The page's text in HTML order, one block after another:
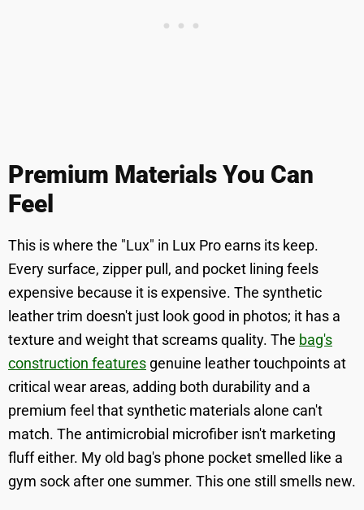
Premium Materials You Can
Feel
This is where the "Lux" in Lux Pro earns its keep.
Every surface, zipper pull, and pocket lining feels
expensive because it is expensive. The synthetic
leather trim doesn't just look good in photos; it has a
texture and weight that screams quality. The bag's
construction features genuine leather touchpoints at
critical wear areas, adding both durability and a
premium feel that synthetic materials alone can't
match. The antimicrobial microfiber isn't marketing
fluff either. My old bag's phone pocket smelled like a
gym sock after one summer. This one still smells new.